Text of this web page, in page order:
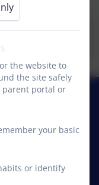
- School
the website to
the site safely
parent portal or
your basic
or identify